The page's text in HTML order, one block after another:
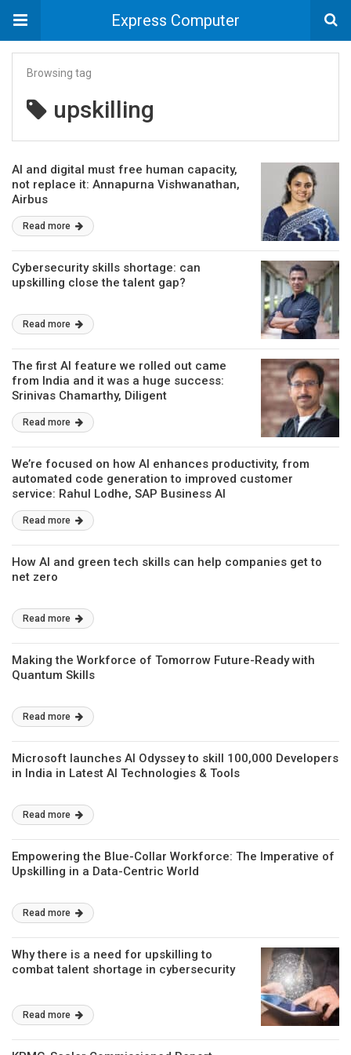
Express Computer
Browsing tag
upskilling
AI and digital must free human capacity,
not replace it: Annapurna Vishwanathan,
Airbus
Read more
Cybersecurity skills shortage: can
upskilling close the talent gap?
Read more
The first AI feature we rolled out came
from India and it was a huge success:
Srinivas Chamarthy, Diligent
Read more
We’re focused on how AI enhances productivity, from
automated code generation to improved customer
service: Rahul Lodhe, SAP Business AI
Read more
How AI and green tech skills can help companies get to
net zero
Read more
Making the Workforce of Tomorrow Future-Ready with
Quantum Skills
Read more
Microsoft launches AI Odyssey to skill 100,000 Developers
in India in Latest AI Technologies & Tools
Read more
Empowering the Blue-Collar Workforce: The Imperative of
Upskilling in a Data-Centric World
Read more
Why there is a need for upskilling to
combat talent shortage in cybersecurity
Read more